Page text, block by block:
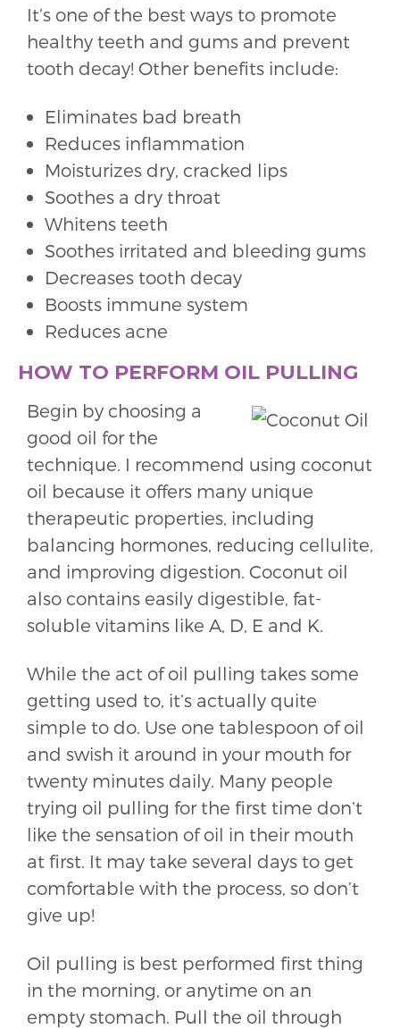
It’s one of the best ways to promote
healthy teeth and gums and prevent
tooth decay! Other benefits include:
Eliminates bad breath
Reduces inflammation
Moisturizes dry, cracked lips
Soothes a dry throat
Whitens teeth
Soothes irritated and bleeding gums
Decreases tooth decay
Boosts immune system
Reduces acne
HOW TO PERFORM OIL PULLING
Begin by choosing a
good oil for the
technique. I recommend using coconut
oil because it offers many unique
therapeutic properties, including
balancing hormones, reducing cellulite,
and improving digestion. Coconut oil
also contains easily digestible, fat-
soluble vitamins like A, D, E and K.
While the act of oil pulling takes some
getting used to, it’s actually quite
simple to do. Use one tablespoon of oil
and swish it around in your mouth for
twenty minutes daily. Many people
trying oil pulling for the first time don’t
like the sensation of oil in their mouth
at first. It may take several days to get
comfortable with the process, so don’t
give up!
Oil pulling is best performed first thing
in the morning, or anytime on an
empty stomach. Pull the oil through